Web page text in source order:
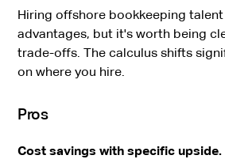
Hiring offshore bookkeeping
advantages, but it's worth being
trade-offs. The calculus shifts
on where you hire.
Pros
Cost savings with specific upside.